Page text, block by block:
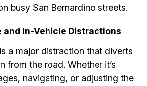
busy San Bernardino streets.
and In-Vehicle Distractions
a major distraction that diverts
from the road. Whether it’s
navigating, or adjusting the